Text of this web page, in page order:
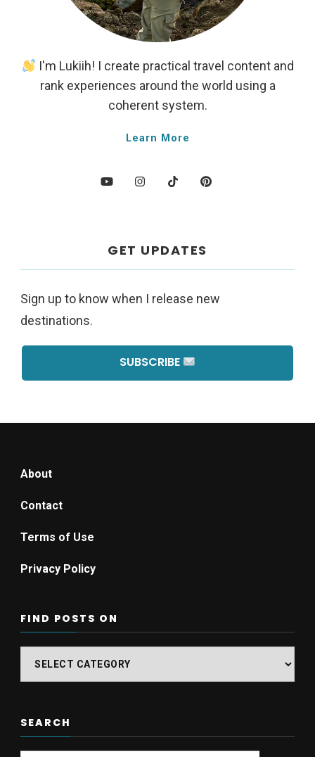
I'm Lukiih! I create practical travel content and
rank experiences around the world using a
coherent system.
Learn More
GET UPDATES
Sign up to know when I release new
destinations.
SUBSCRIBE
About
Contact
Terms of Use
Privacy Policy
FIND POSTS ON
Find
posts
SEARCH